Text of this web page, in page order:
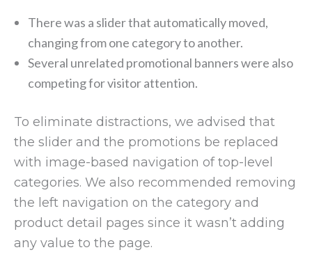
There was a slider that automatically moved,
changing from one category to another.
Several unrelated promotional banners were also
competing for visitor attention.
To eliminate distractions, we advised that
the slider and the promotions be replaced
with image-based navigation of top-level
categories. We also recommended removing
the left navigation on the category and
product detail pages since it wasn’t adding
any value to the page.